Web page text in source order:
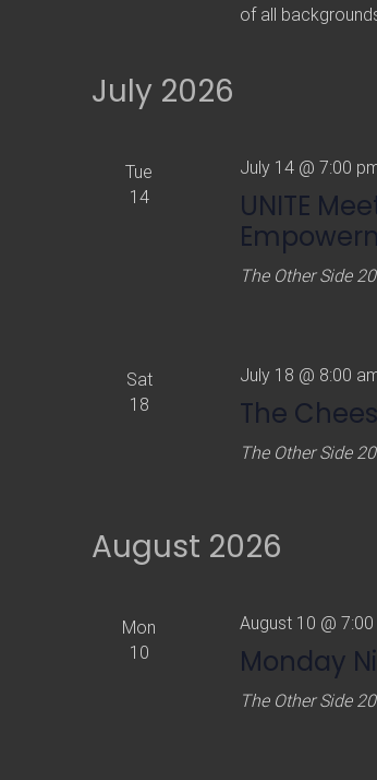
of all
July 2026
Tue
14
July 14 @ 7:00
UNITE
The Other Side
Sat
18
July 18 @ 8:00
The
The Other Side
August 2026
Mon
10
August 10 @ 7:00
Monday
The Other Side